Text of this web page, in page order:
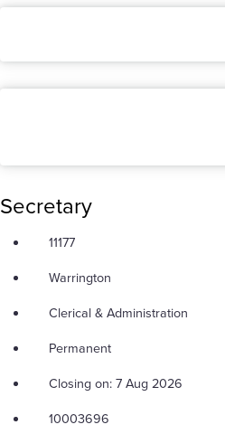
Secretary
11177
Warrington
Clerical & Administration
Permanent
Closing on: 7 Aug 2026
10003696